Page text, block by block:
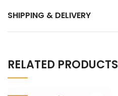
SHIPPING & DELIVERY
RELATED PRODUCTS